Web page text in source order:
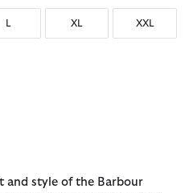
L XL XXL
and style of the Barbour